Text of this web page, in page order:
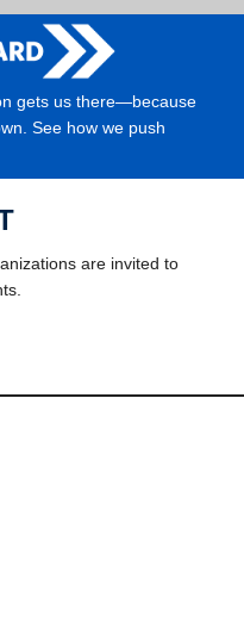
gets us there—because
See how we push
are invited to